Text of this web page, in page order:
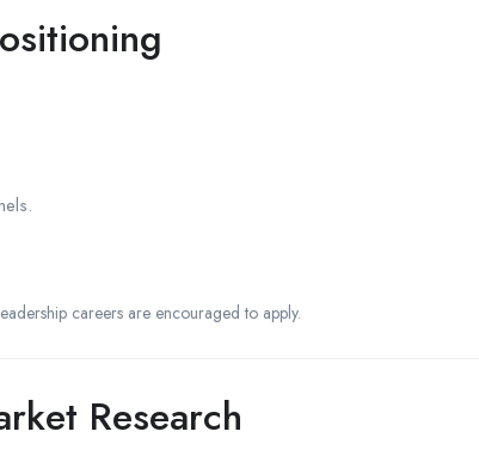
careers are encouraged to apply.
Research